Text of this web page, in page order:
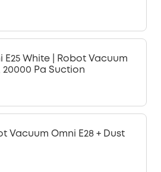
E25 White | Robot Vacuum
Pa Suction
Vacuum Omni E28 + Dust